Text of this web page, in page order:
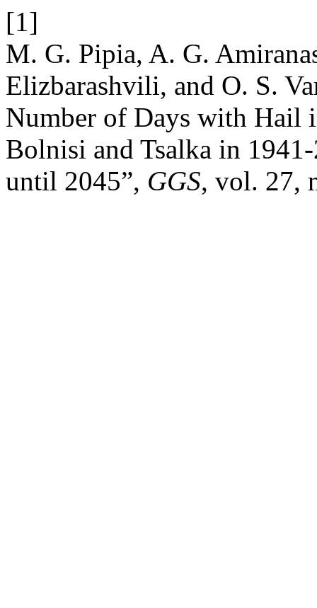
[1]
M. G. Pipia, A. G.
Elizbarashvili, and O. S.
Number of Days with Hail
Bolnisi and Tsalka in
until 2045”, GGS, vol. 27,